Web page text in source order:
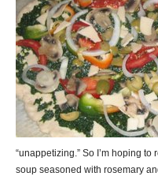
“unappetizing.” So I’m hoping
soup seasoned with rosemary